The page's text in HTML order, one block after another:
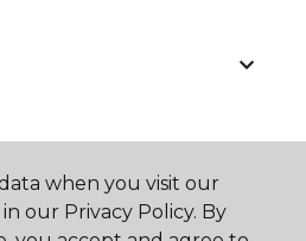
when you visit our
our Privacy Policy. By